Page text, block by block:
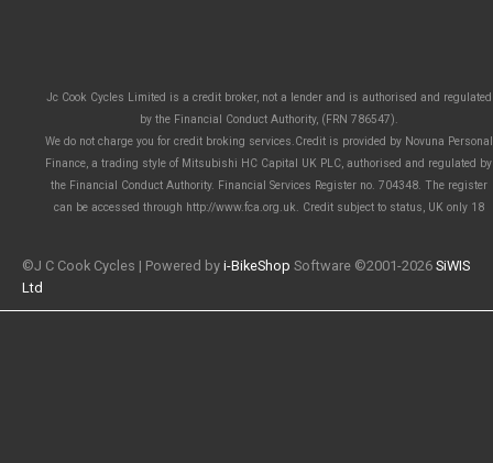
Jc Cook Cycles Limited is a credit broker, not a lender and is authorised and regulated
by the Financial Conduct Authority, (FRN 786547).
We do not charge you for credit broking services.Credit is provided by Novuna Personal
Finance, a trading style of Mitsubishi HC Capital UK PLC, authorised and regulated by
the Financial Conduct Authority. Financial Services Register no. 704348. The register
can be accessed through http://www.fca.org.uk. Credit subject to status, UK only 18
©J C Cook Cycles | Powered by i-BikeShop Software ©2001-2026 SiWIS
Ltd